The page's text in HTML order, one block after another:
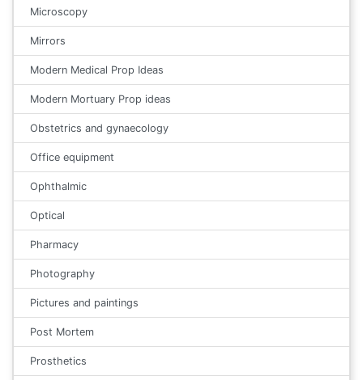
Microscopy
Mirrors
Modern Medical Prop Ideas
Modern Mortuary Prop ideas
Obstetrics and gynaecology
Office equipment
Ophthalmic
Optical
Pharmacy
Photography
Pictures and paintings
Post Mortem
Prosthetics